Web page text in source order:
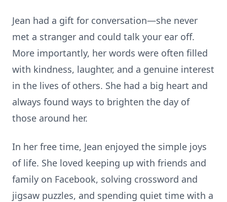
Jean had a gift for conversation—she never
met a stranger and could talk your ear off.
More importantly, her words were often filled
with kindness, laughter, and a genuine interest
in the lives of others. She had a big heart and
always found ways to brighten the day of
those around her.
In her free time, Jean enjoyed the simple joys
of life. She loved keeping up with friends and
family on Facebook, solving crossword and
jigsaw puzzles, and spending quiet time with a